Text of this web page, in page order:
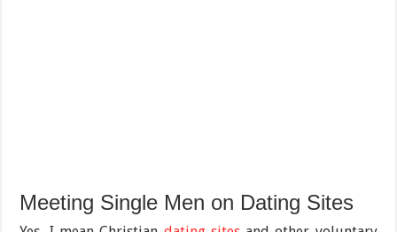
Meeting Single Men on Dating Sites